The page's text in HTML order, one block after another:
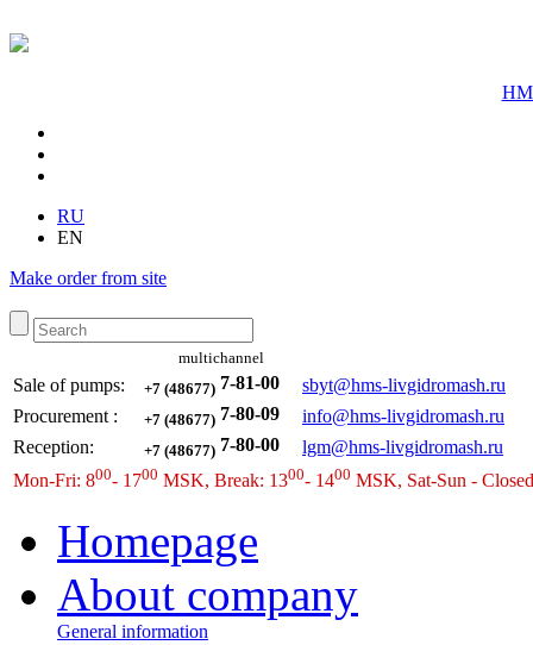
RU
EN
Make order from site
multichannel
Sale of pumps: +7 (48677) 7-81-00
sbyt@hms-livgidromash.ru
Procurement : +7 (48677) 7-80-09
info@hms-livgidromash.ru
Reception: +7 (48677) 7-80-00
lgm@hms-livgidromash.ru
Mon-Fri: 800- 1700 MSK, Break: 1300- 1400 MSK, Sat-Sun - Closed
Homepage
About company
General information